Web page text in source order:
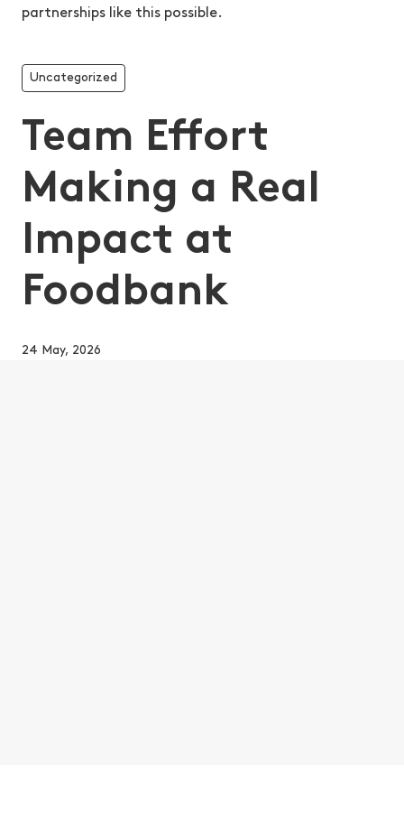
partnerships like this possible.
Uncategorized
Team Effort
Making a Real
Impact at
Foodbank
24 May, 2026